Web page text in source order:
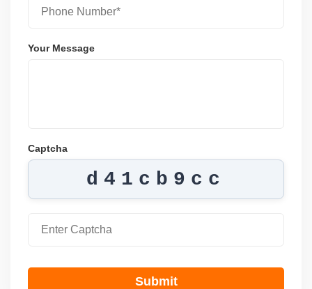
Your Message
Captcha
d41cb9cc
Submit